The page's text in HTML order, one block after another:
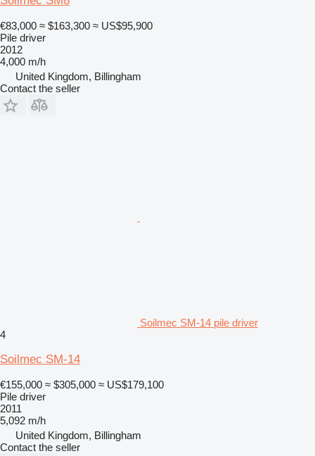
€83,000 ≈ $163,300 ≈ US$95,900
Pile driver
2012
4,000 m/h
United Kingdom, Billingham
Contact the seller
Soilmec SM-14 pile driver
4
Soilmec SM-14
€155,000 ≈ $305,000 ≈ US$179,100
Pile driver
2011
5,092 m/h
United Kingdom, Billingham
Contact the seller